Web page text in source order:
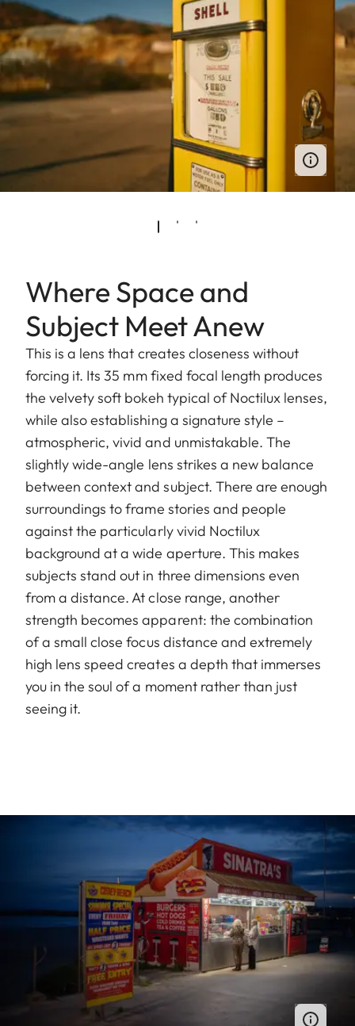
Where Space and
Subject Meet Anew
This is a lens that creates closeness without
forcing it. Its 35 mm fixed focal length produces
the velvety soft bokeh typical of Noctilux lenses,
while also establishing a signature style –
atmospheric, vivid and unmistakable. The
slightly wide-angle lens strikes a new balance
between context and subject. There are enough
surroundings to frame stories and people
against the particularly vivid Noctilux
background at a wide aperture. This makes
subjects stand out in three dimensions even
from a distance. At close range, another
strength becomes apparent: the combination
of a small close focus distance and extremely
high lens speed creates a depth that immerses
you in the soul of a moment rather than just
seeing it.